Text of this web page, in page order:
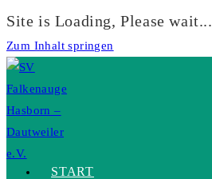
Site is Loading, Please wait...
Zum Inhalt springen
START